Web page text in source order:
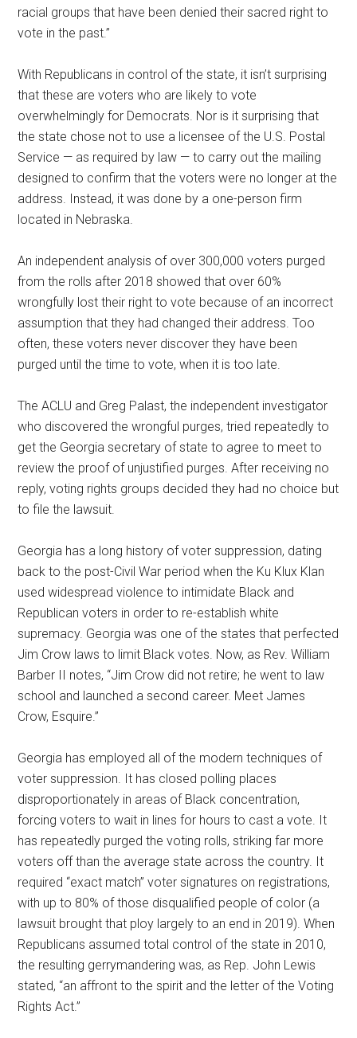
racial groups that have been denied their sacred right to
vote in the past.”
With Republicans in control of the state, it isn’t surprising
that these are voters who are likely to vote
overwhelmingly for Democrats. Nor is it surprising that
the state chose not to use a licensee of the U.S. Postal
Service — as required by law — to carry out the mailing
designed to confirm that the voters were no longer at the
address. Instead, it was done by a one-person firm
located in Nebraska.
An independent analysis of over 300,000 voters purged
from the rolls after 2018 showed that over 60%
wrongfully lost their right to vote because of an incorrect
assumption that they had changed their address. Too
often, these voters never discover they have been
purged until the time to vote, when it is too late.
The ACLU and Greg Palast, the independent investigator
who discovered the wrongful purges, tried repeatedly to
get the Georgia secretary of state to agree to meet to
review the proof of unjustified purges. After receiving no
reply, voting rights groups decided they had no choice but
to file the lawsuit.
Georgia has a long history of voter suppression, dating
back to the post-Civil War period when the Ku Klux Klan
used widespread violence to intimidate Black and
Republican voters in order to re-establish white
supremacy. Georgia was one of the states that perfected
Jim Crow laws to limit Black votes. Now, as Rev. William
Barber II notes, “Jim Crow did not retire; he went to law
school and launched a second career. Meet James
Crow, Esquire.”
Georgia has employed all of the modern techniques of
voter suppression. It has closed polling places
disproportionately in areas of Black concentration,
forcing voters to wait in lines for hours to cast a vote. It
has repeatedly purged the voting rolls, striking far more
voters off than the average state across the country. It
required “exact match” voter signatures on registrations,
with up to 80% of those disqualified people of color (a
lawsuit brought that ploy largely to an end in 2019). When
Republicans assumed total control of the state in 2010,
the resulting gerrymandering was, as Rep. John Lewis
stated, “an affront to the spirit and the letter of the Voting
Rights Act.”